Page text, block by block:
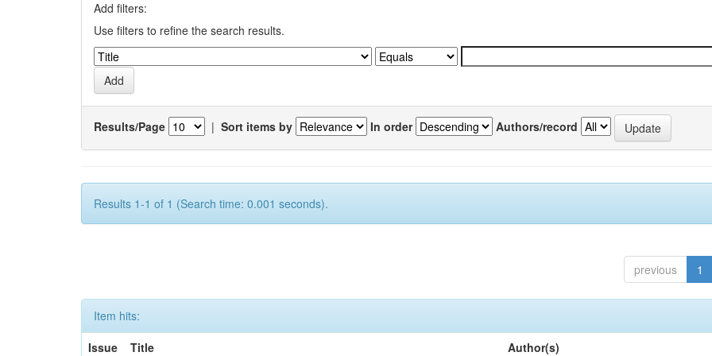
Add filters:
Use filters to refine the search results.
Results/Page | Sort items by In order Authors/record
Results 1-1 of 1 (Search time: 0.001 seconds).
previous 1
Item hits:
Issue
Title Author(s)